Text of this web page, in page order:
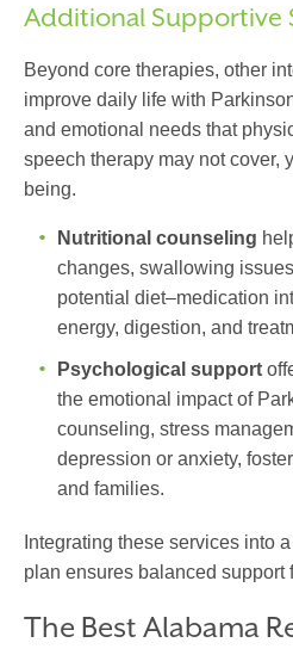
Additional Supportive
Beyond core therapies, other
improve daily life with
and emotional needs that
speech therapy may not cover,
being.
Nutritional counseling
changes, swallowing
potential diet–medication
energy, digestion, and
Psychological support
the emotional impact of
counseling, stress
depression or anxiety,
and families.
Integrating these services into a
plan ensures balanced support
The Best Alabama